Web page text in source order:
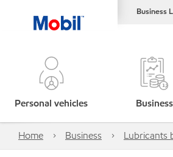
Business
Personal vehicles Business
Home Business Lubricants